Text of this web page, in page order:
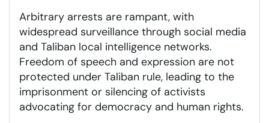
Arbitrary arrests are rampant, with
widespread surveillance through social media
and Taliban local intelligence networks.
Freedom of speech and expression are not
protected under Taliban rule, leading to the
imprisonment or silencing of activists
advocating for democracy and human rights.